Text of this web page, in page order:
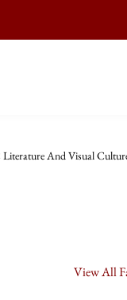
Literature And Visual
View All